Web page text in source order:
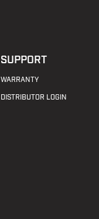
SUPPORT
WARRANTY
DISTRIBUTOR LOGIN